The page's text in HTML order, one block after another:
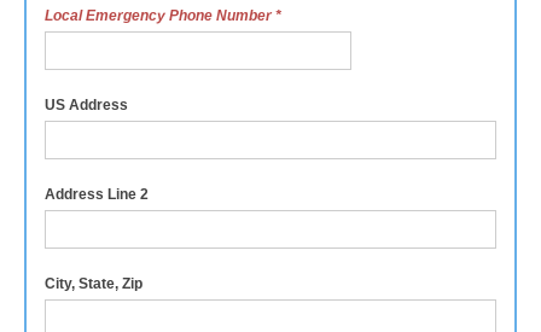
Local Emergency Phone Number *
US Address
Address Line 2
City, State, Zip